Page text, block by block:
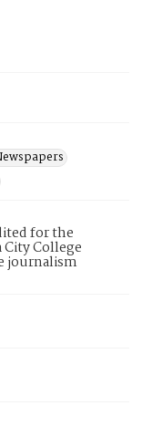
for the
City College
journalism